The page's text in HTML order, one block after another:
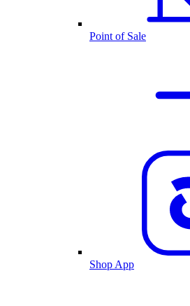
Point of Sale
Shop App